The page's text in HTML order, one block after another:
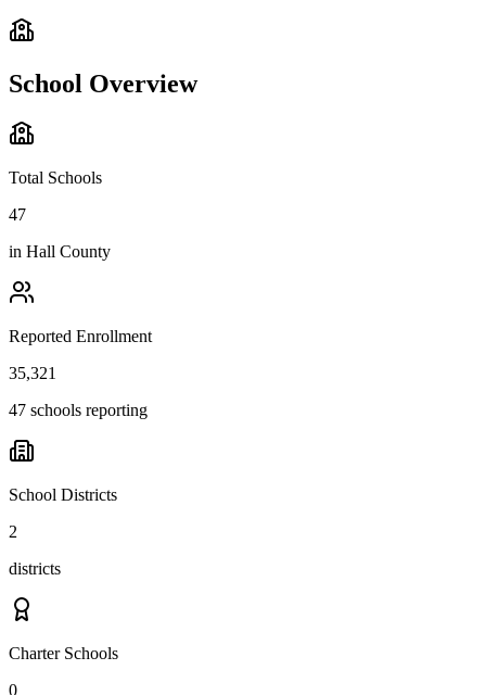
School Overview
Total Schools
47
in Hall County
Reported Enrollment
35,321
47 schools reporting
School Districts
2
districts
Charter Schools
0